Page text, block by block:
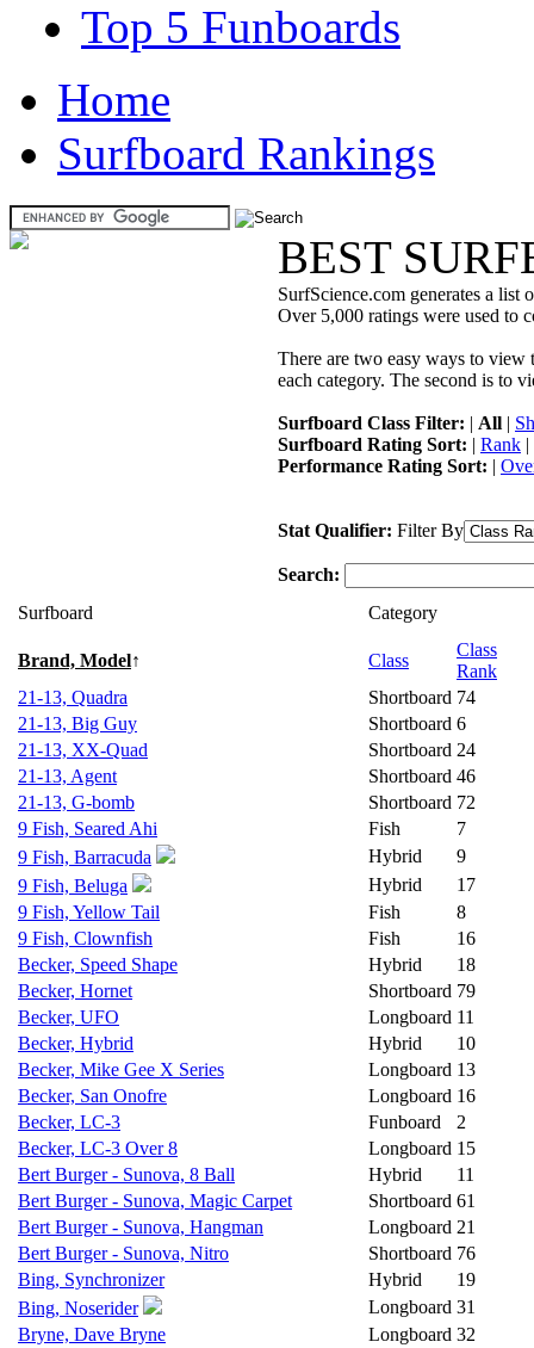
Top 5 Funboards
Home
Surfboard Rankings
BEST
SurfScience.com generates a list
Over 5,000 ratings were used to
There are two easy ways to view
each category. The second is to
Surfboard Class Filter: | All |
Surfboard Rating Sort: | Rank |
Performance Rating Sort: |
Stat Qualifier: Filter By
Search:
Surfboard
Category
Brand, Model↑ Class
Class
Rank
21-13, Quadra
Shortboard 74
21-13, Big Guy
Shortboard 6
21-13, XX-Quad
Shortboard 24
21-13, Agent
Shortboard 46
21-13, G-bomb
Shortboard 72
9 Fish, Seared Ahi
Fish
7
9 Fish, Barracuda
Hybrid
9
9 Fish, Beluga
Hybrid
17
9 Fish, Yellow Tail
Fish
8
9 Fish, Clownfish
Fish
16
Becker, Speed Shape
Hybrid
18
Becker, Hornet
Shortboard 79
Becker, UFO
Longboard 11
Becker, Hybrid
Hybrid
10
Becker, Mike Gee X Series
Longboard 13
Becker, San Onofre
Longboard 16
Becker, LC-3
Funboard
2
Becker, LC-3 Over 8
Longboard 15
Bert Burger - Sunova, 8 Ball
Hybrid
11
Bert Burger - Sunova, Magic Carpet
Shortboard 61
Bert Burger - Sunova, Hangman
Longboard 21
Bert Burger - Sunova, Nitro
Shortboard 76
Bing, Synchronizer
Hybrid
19
Bing, Noserider
Longboard 31
Bryne, Dave Bryne
Longboard 32